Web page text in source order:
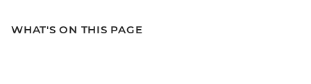
WHAT'S ON THIS PAGE